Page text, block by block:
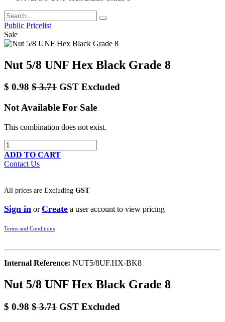
Public Pricelist
Sale
Nut 5/8 UNF Hex Black Grade 8
$ 0.98 $3.71 GST Excluded
Not Available For Sale
This combination does not exist.
ADD TO CART
Contact Us
All prices are Excluding GST
Sign in orCreate a user account to view pricing
Terms and Conditions
Internal Reference: NUT5/8UF.HX-BK8
Nut 5/8 UNF Hex Black Grade 8
$ 0.98 $3.71 GST Excluded